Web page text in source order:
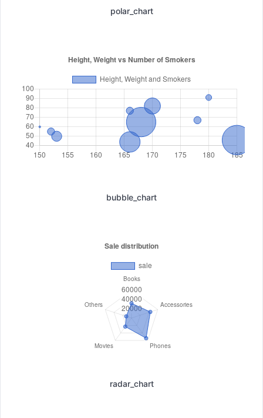
polar_chart
bubble_chart
radar_chart